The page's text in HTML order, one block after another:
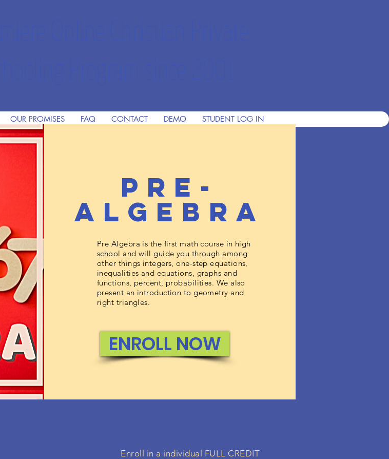
OUR PROMISES FAQ CONTACT DEMO STUDENT LOG IN
Pre-
Algebra
Pre Algebra is the first math course in high
school and will guide you through among
other things integers, one-step equations,
inequalities and equations, graphs and
functions, percent, probabilities. We also
present an introduction to geometry and
right triangles.
ENROLL NOW
Enroll in a individual FULL CREDIT